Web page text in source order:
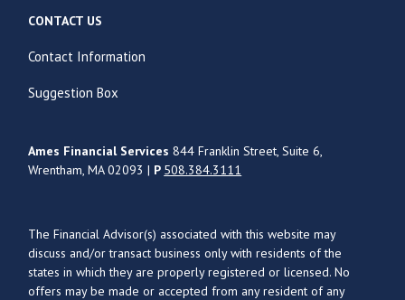
CONTACT US
Contact Information
Suggestion Box
Ames Financial Services844 Franklin Street, Suite 6,
Wrentham, MA 02093 | P 508.384.3111
The Financial Advisor(s) associated with this website may
discuss and/or transact business only with residents of the
states in which they are properly registered or licensed. No
offers may be made or accepted from any resident of any